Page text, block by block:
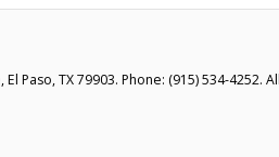
El Paso, TX 79903. Phone: (915) 534-4252.